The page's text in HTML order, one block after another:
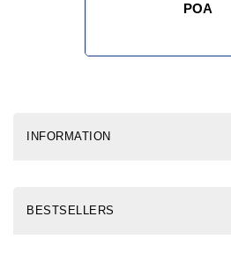
POA
INFORMATION
BESTSELLERS